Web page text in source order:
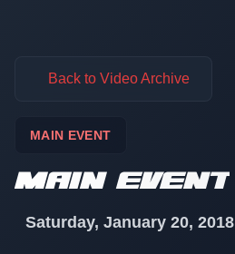
Back to Video Archive
MAIN EVENT
MAIN EVENT
Saturday, January 20, 2018